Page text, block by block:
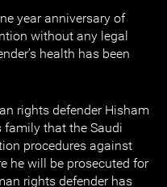
year anniversary of
without any legal
health has been
rights defender Hisham
that the Saudi
procedures against
he will be prosecuted for
rights defender has